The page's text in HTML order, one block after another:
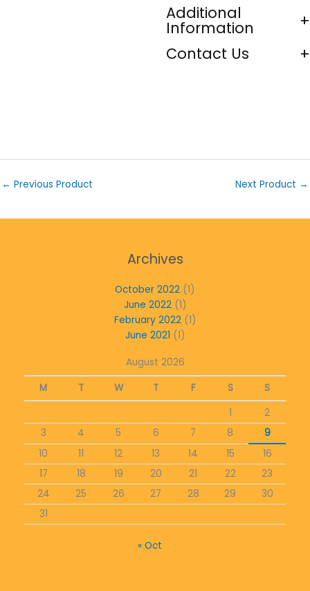
Additional
Information
Contact Us
← Previous Product Next Product →
Archives
October 2022 (1)
June 2022(1)
February 2022(1)
June 2021 (1)
August 2026
M
T W T F S
S
1
2
3
4 5 6 7 8
9
10
11 12 13 14 15
16
17
18 19 20 21 22
23
24
25 26 27 28 29
30
31
« Oct